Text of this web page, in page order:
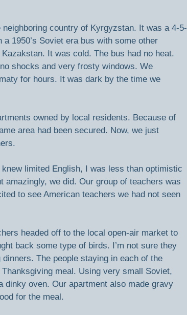
country of Kyrgyzstan. It was a 4-5-
1950’s Soviet era bus with some other
It was cold. The bus had no heat.
shocks and very frosty windows. We
for hours. It was dark by the time we
owned by local residents. Because of
area had been secured. Now, we just
limited English, I was less than optimistic
we did. Our group of teachers was
to see American teachers we had not seen
headed off to the local open-air market to
back some type of birds. I’m not sure they
The people staying in each of the
meal. Using very small Soviet,
dinky oven. Our apartment also made gravy
for the meal.